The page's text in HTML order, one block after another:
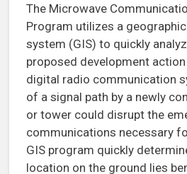
The Microwave
Program utilizes a
system (GIS) to quickly
proposed development action
digital radio communication
of a signal path by a newly
or tower could disrupt the
communications necessary
GIS program quickly
location on the ground lies